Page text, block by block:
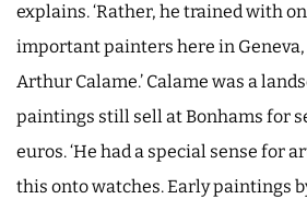
explains. ‘Rather, he trained with
important painters here in Geneva,
Arthur Calame.’ Calame was a
paintings still sell at Bonhams for
euros. ‘He had a special sense for
this onto watches. Early paintings